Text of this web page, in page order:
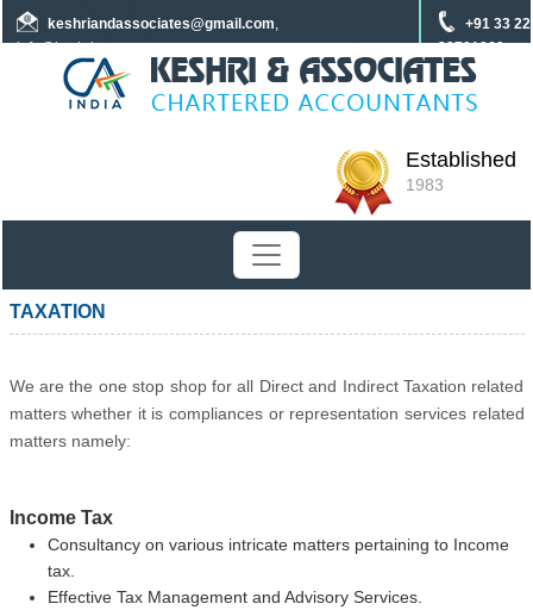
keshriandassociates@gmail.com,
info@keshrica.com
+91 33
22701960
+91 8961320590 +91 7439465229
Established
1983
TAXATION
We are the one stop shop for all Direct and Indirect Taxation related
matters whether it is compliances or representation services related
matters namely:
Income Tax
Consultancy on various intricate matters pertaining to Income
tax.
Effective Tax Management and Advisory Services.